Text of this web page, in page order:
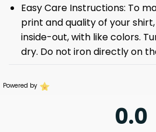
Easy Care Instructions: To
print and quality of your
inside-out, with like colors.
dry. Do not iron directly on
Powered by
0.0